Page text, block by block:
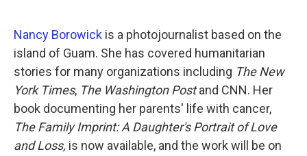
Nancy Borowick is a photojournalist based on the
island of Guam. She has covered humanitarian
stories for many organizations including The New
York Times, The Washington Postand CNN. Her
book documenting her parents' life with cancer,
The Family Imprint: A Daughter's Portrait of Love
and Loss, is now available, and the work will be on